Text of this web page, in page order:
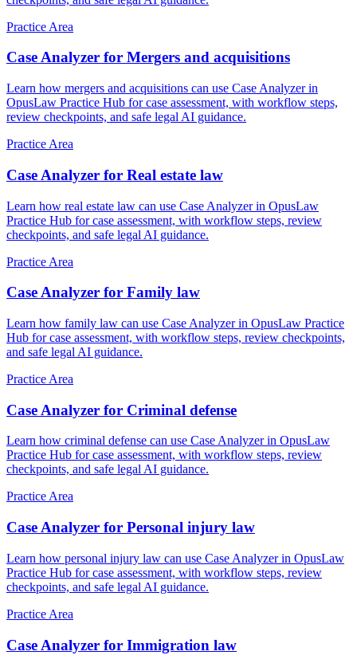
Practice Area
Case Analyzer for Mergers and acquisitions
Learn how mergers and acquisitions can use Case Analyzer in
OpusLaw Practice Hub for case assessment, with workflow steps,
review checkpoints, and safe legal AI guidance.
Practice Area
Case Analyzer for Real estate law
Learn how real estate law can use Case Analyzer in OpusLaw
Practice Hub for case assessment, with workflow steps, review
checkpoints, and safe legal AI guidance.
Practice Area
Case Analyzer for Family law
Learn how family law can use Case Analyzer in OpusLaw Practice
Hub for case assessment, with workflow steps, review checkpoints,
and safe legal AI guidance.
Practice Area
Case Analyzer for Criminal defense
Learn how criminal defense can use Case Analyzer in OpusLaw
Practice Hub for case assessment, with workflow steps, review
checkpoints, and safe legal AI guidance.
Practice Area
Case Analyzer for Personal injury law
Learn how personal injury law can use Case Analyzer in OpusLaw
Practice Hub for case assessment, with workflow steps, review
checkpoints, and safe legal AI guidance.
Practice Area
Case Analyzer for Immigration law